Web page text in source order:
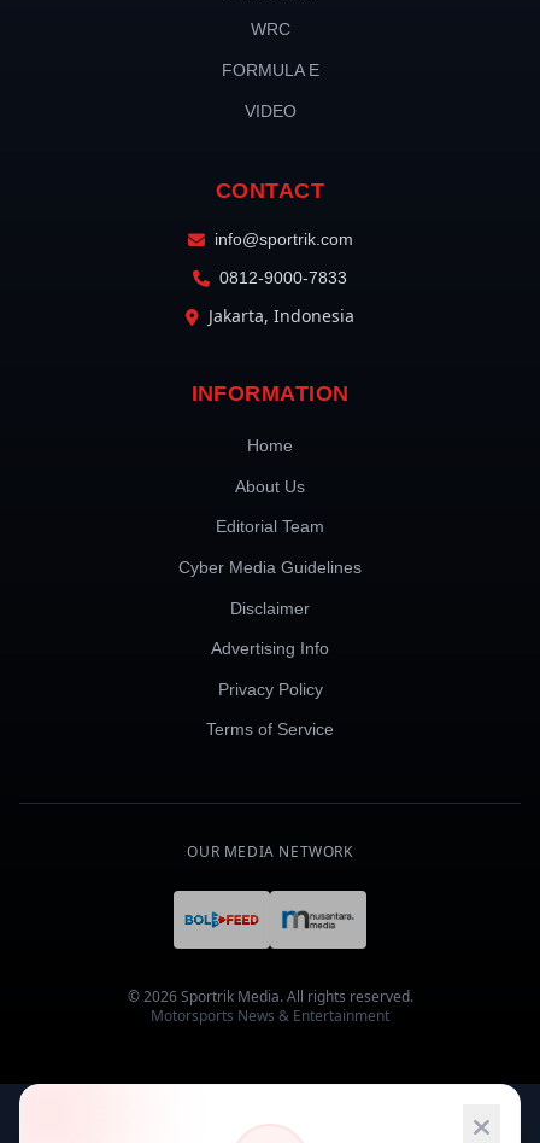
WRC
FORMULA E
VIDEO
CONTACT
info@sportrik.com
0812-9000-7833
Jakarta, Indonesia
INFORMATION
Home
About Us
Editorial Team
Cyber Media Guidelines
Disclaimer
Advertising Info
Privacy Policy
Terms of Service
OUR MEDIA NETWORK
© 2026 Sportrik Media. All rights reserved.
Motorsports News & Entertainment